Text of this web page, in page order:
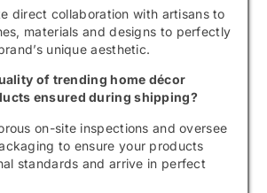
direct collaboration with artisans to
materials and designs to perfectly
unique aesthetic.
of trending home décor
ensured during shipping?
on-site inspections and oversee
to ensure your products
standards and arrive in perfect